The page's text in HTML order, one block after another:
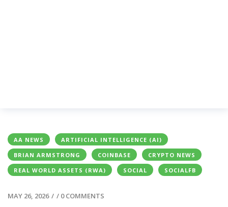
AA NEWS
ARTIFICIAL INTELLIGENCE (AI)
BRIAN ARMSTRONG
COINBASE
CRYPTO NEWS
REAL WORLD ASSETS (RWA)
SOCIAL SOCIALFB
MAY 26, 2026 / / 0 COMMENTS